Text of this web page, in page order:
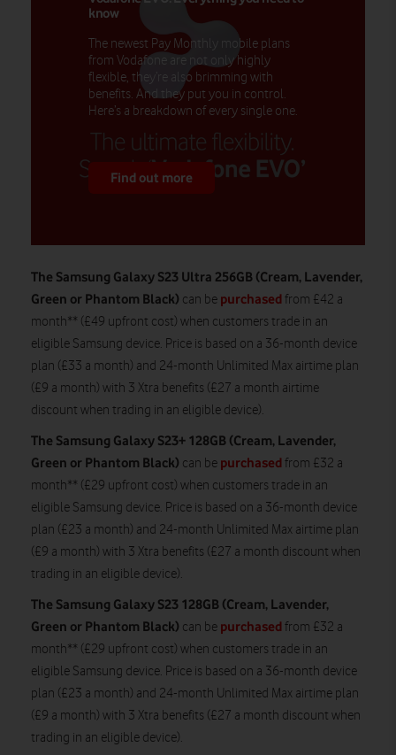
know
The newest Pay Monthly mobile plans
from Vodafone are not only highly
flexible, they’re also brimming with
benefits. And they put you in control.
Here’s a breakdown of every single one.
Find out more
The Samsung Galaxy S23 Ultra 256GB (Cream, Lavender,
Green or Phantom Black) can be purchasedfrom £42 a
month** (£49 upfront cost) when customers trade in an
eligible Samsung device. Price is based on a 36-month device
plan (£33 a month) and 24-month Unlimited Max airtime plan
(£9 a month) with 3 Xtra benefits (£27 a month airtime
discount when trading in an eligible device).
The Samsung Galaxy S23+ 128GB (Cream, Lavender,
Green or Phantom Black) can be purchasedfrom £32 a
month** (£29 upfront cost) when customers trade in an
eligible Samsung device. Price is based on a 36-month device
plan (£23 a month) and 24-month Unlimited Max airtime plan
(£9 a month) with 3 Xtra benefits (£27 a month discount when
trading in an eligible device).
The Samsung Galaxy S23 128GB (Cream, Lavender,
Green or Phantom Black) can be purchasedfrom £32 a
month** (£29 upfront cost) when customers trade in an
eligible Samsung device. Price is based on a 36-month device
plan (£23 a month) and 24-month Unlimited Max airtime plan
(£9 a month) with 3 Xtra benefits (£27 a month discount when
trading in an eligible device).